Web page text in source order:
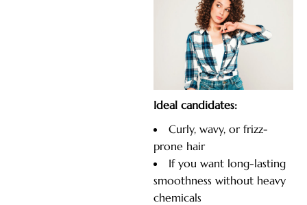
Ideal candidates:
Curly, wavy, or frizz-
prone hair
If you want long-lasting
smoothness without heavy
chemicals